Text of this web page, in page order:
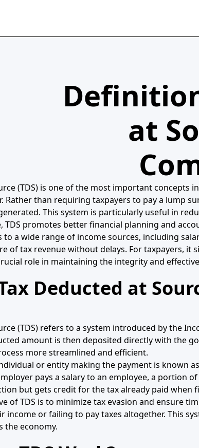
at
(TDS) is one of the most important
Rather than requiring taxpayers to pay a lump
This system is particularly useful in
TDS promotes better financial planning and
to a wide range of income sources, including
of tax revenue without delays. For taxpayers,
role in maintaining the integrity and
Deducted at
(TDS) refers to a system introduced by the
amount is then deposited directly with the
more streamlined and efficient.
or entity making the payment is known
pays a salary to an employee, a portion
but gets credit for the tax already paid when
of TDS is to minimize tax evasion and ensure
income or failing to pay taxes altogether. This
the economy.